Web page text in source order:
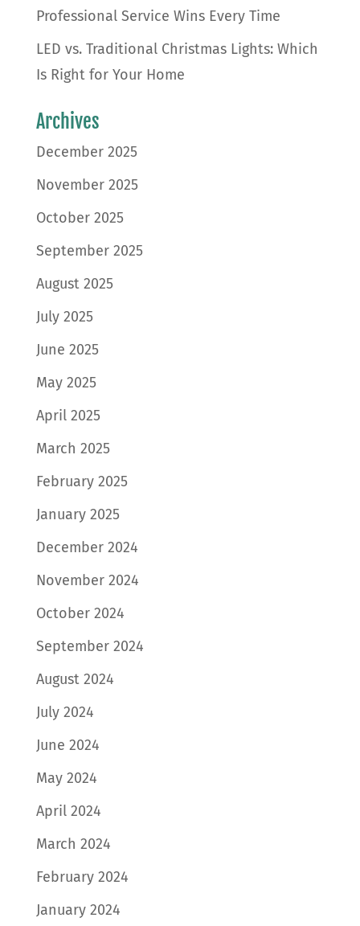
Professional Service Wins Every Time
LED vs. Traditional Christmas Lights: Which
Is Right for Your Home
Archives
December 2025
November 2025
October 2025
September 2025
August 2025
July 2025
June 2025
May 2025
April 2025
March 2025
February 2025
January 2025
December 2024
November 2024
October 2024
September 2024
August 2024
July 2024
June 2024
May 2024
April 2024
March 2024
February 2024
January 2024